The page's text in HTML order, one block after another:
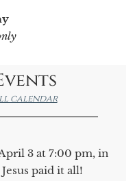
calendar
3 at 7:00 pm, in
paid it all!